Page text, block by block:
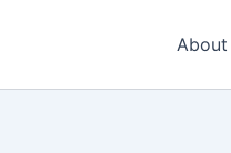
About